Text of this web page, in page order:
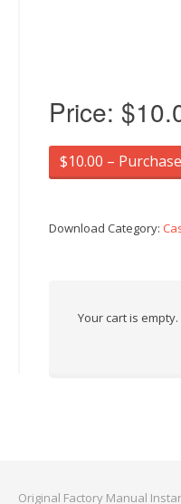
Price:
$10.00 – Purchase
Download Category:
Your cart is empty.
Original Factory Manual